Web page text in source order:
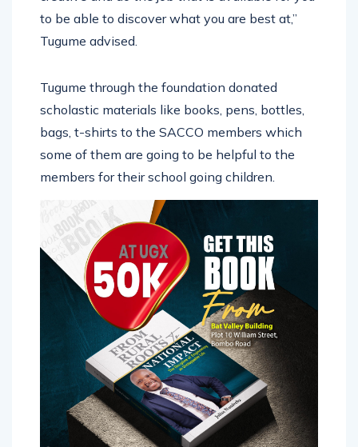
to be able to discover what you are best at,”
Tugume advised.
Tugume through the foundation donated
scholastic materials like books, pens, bottles,
bags, t-shirts to the SACCO members which
some of them are going to be helpful to the
members for their school going children.